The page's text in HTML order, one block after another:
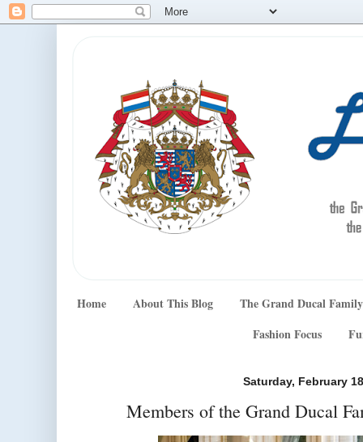
Home About This Blog
The Grand Ducal Family
Fashion Focus
Saturday, February
Members of the Grand Ducal